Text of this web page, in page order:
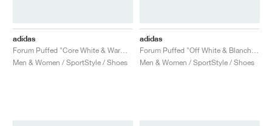
adidas
Men & Women / SportStyle / Shoes
adidas
Men & Women / SportStyle / Shoes